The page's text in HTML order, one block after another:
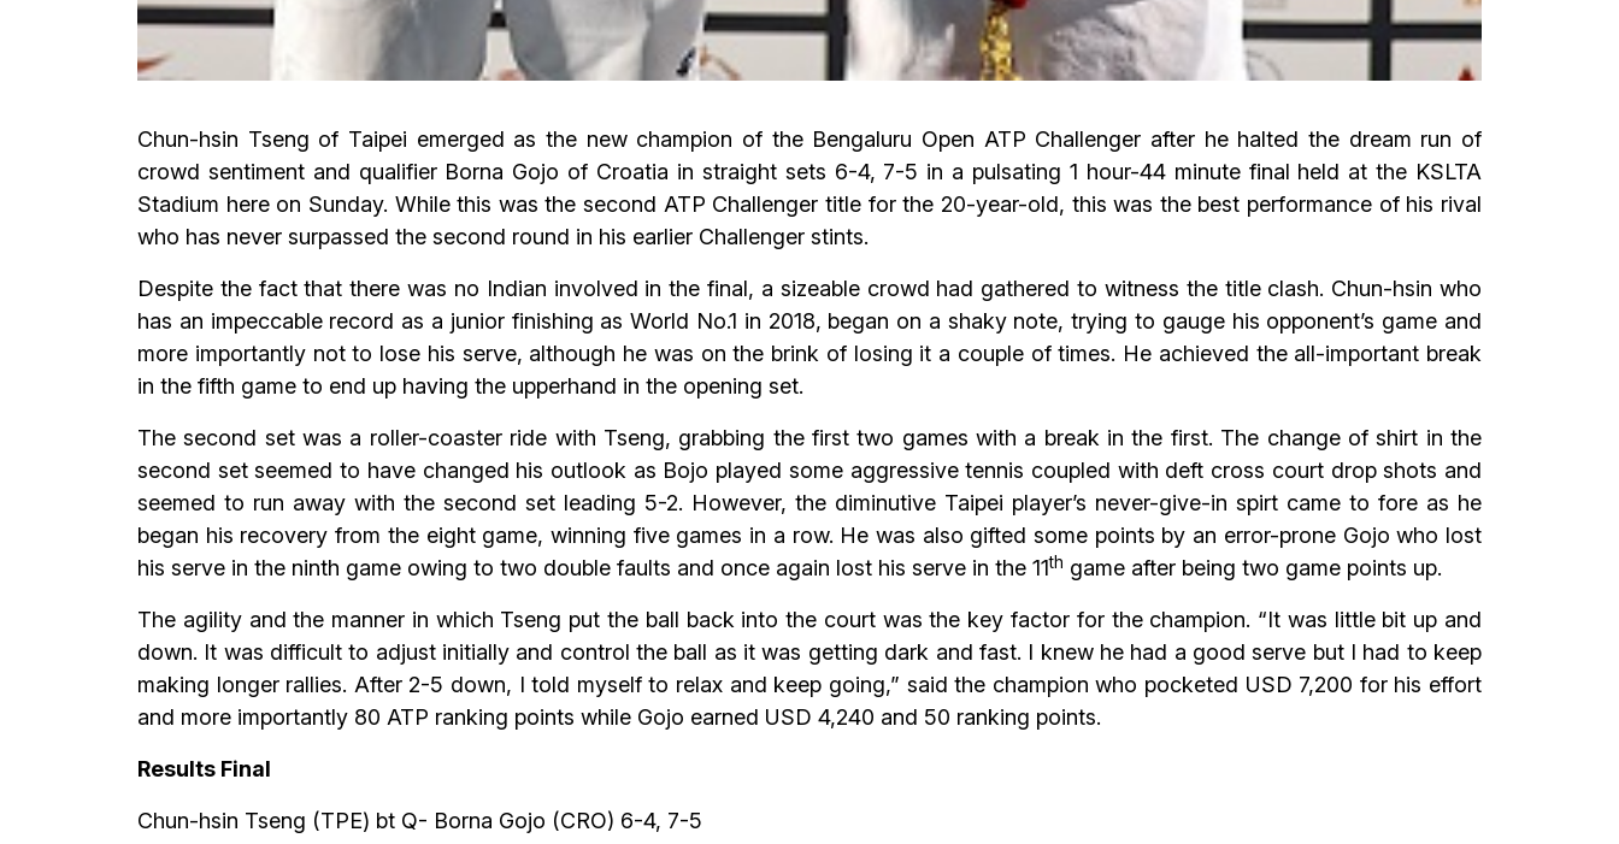
Chun-hsin Tseng of Taipei emerged as the new champion of the Bengaluru Open ATP Challenger after he halted the dream run of
crowd sentiment and qualifier Borna Gojo of Croatia in straight sets 6-4, 7-5 in a pulsating 1 hour-44 minute final held at the KSLTA
Stadium here on Sunday. While this was the second ATP Challenger title for the 20-year-old, this was the best performance of his rival
who has never surpassed the second round in his earlier Challenger stints.
Despite the fact that there was no Indian involved in the final, a sizeable crowd had gathered to witness the title clash. Chun-hsin who
has an impeccable record as a junior finishing as World No.1 in 2018, began on a shaky note, trying to gauge his opponent’s game and
more importantly not to lose his serve, although he was on the brink of losing it a couple of times. He achieved the all-important break
in the fifth game to end up having the upperhand in the opening set.
The second set was a roller-coaster ride with Tseng, grabbing the first two games with a break in the first. The change of shirt in the
second set seemed to have changed his outlook as Bojo played some aggressive tennis coupled with deft cross court drop shots and
seemed to run away with the second set leading 5-2. However, the diminutive Taipei player’s never-give-in spirt came to fore as he
began his recovery from the eight game, winning five games in a row. He was also gifted some points by an error-prone Gojo who lost
his serve in the ninth game owing to two double faults and once again lost his serve in the 11th game after being two game points up.
The agility and the manner in which Tseng put the ball back into the court was the key factor for the champion. “It was little bit up and
down. It was difficult to adjust initially and control the ball as it was getting dark and fast. I knew he had a good serve but I had to keep
making longer rallies. After 2-5 down, I told myself to relax and keep going,” said the champion who pocketed USD 7,200 for his effort
and more importantly 80 ATP ranking points while Gojo earned USD 4,240 and 50 ranking points.
Results Final
Chun-hsin Tseng (TPE) bt Q- Borna Gojo (CRO) 6-4, 7-5